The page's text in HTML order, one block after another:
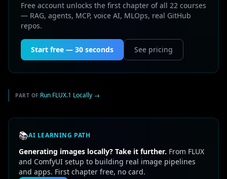
Free account unlocks the first chapter of all 22 courses
— RAG, agents, MCP, voice AI, MLOps, real GitHub
repos.
Start free — 30 seconds See pricing
PART OF:Run FLUX.1 Locally →
📚AI LEARNING PATH
Generating images locally? Take it further. From FLUX
and ComfyUI setup to building real image pipelines
and apps. First chapter free, no card.